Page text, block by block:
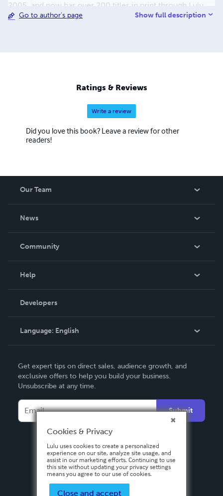
2005, and now has over 200 titles in print through Lulu,
with more being added regularly. The emphasis has been
to the line-up. There are also reprints of out of print
works and manuals. Please browse through my store and
Go to author's page Show full description
Ratings & Reviews
Write a review
Did you love this book? Leave a review for other
readers!
Our Team
News
In The News
Community
Podcast
Help
Order Lookup
Knowledge Base
Contact Support
Developers
Language: English
Deutsch
Français
Italiano
Español
Get expert tips on direct sales, audience growth, and
exclusive offers to help you build your business.
Unsubscribe at any time.
Submit
Cookies & Privacy
Lulu uses cookies to create a personalized
experience on our site, analyze site usage, and
assist in our marketing efforts. Continuing to use
this site without updating your privacy settings
means you agree to our use of cookies.
Close and accept